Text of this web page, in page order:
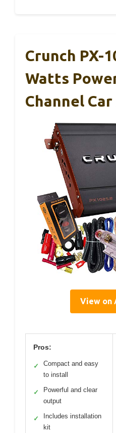
Crunch PX-
Watts
Channel
View on
Pros:
✓
Compact and easy
to install
✓
Powerful and clear
output
✓
Includes installation
kit